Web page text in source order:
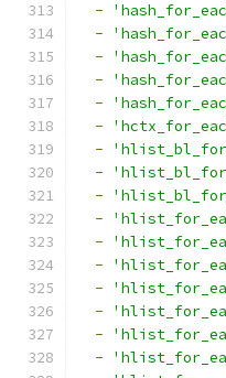
-
-
-
-
-
-
-
-
-
-
-
-
-
-
-
-